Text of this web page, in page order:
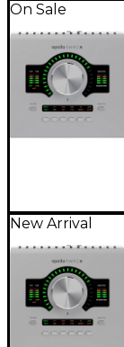
On Sale
New Arrival